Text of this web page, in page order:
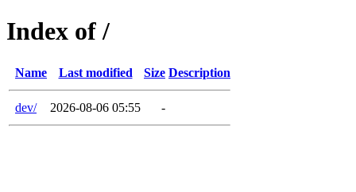
Index of /
Name Last modified Size Description
dev/ 2026-08-06 05:55 -